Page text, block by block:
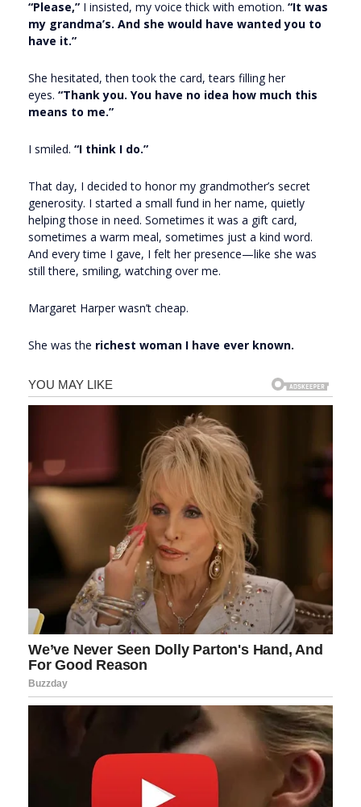
“Please,” I insisted, my voice thick with emotion. “It was
my grandma’s. And she would have wanted you to
have it.”
She hesitated, then took the card, tears filling her
eyes. “Thank you. You have no idea how much this
means to me.”
I smiled. “I think I do.”
That day, I decided to honor my grandmother’s secret
generosity. I started a small fund in her name, quietly
helping those in need. Sometimes it was a gift card,
sometimes a warm meal, sometimes just a kind word.
And every time I gave, I felt her presence—like she was
still there, smiling, watching over me.
Margaret Harper wasn’t cheap.
She was the richest woman I have ever known.